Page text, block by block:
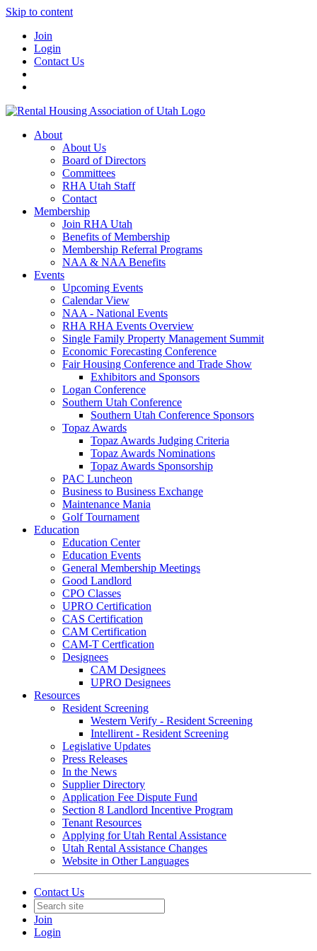
Skip to content
Join
Login
Contact Us
About
About Us
Board of Directors
Committees
RHA Utah Staff
Contact
Membership
Join RHA Utah
Benefits of Membership
Membership Referral Programs
NAA & NAA Benefits
Events
Upcoming Events
Calendar View
NAA - National Events
RHA RHA Events Overview
Single Family Property Management Summit
Economic Forecasting Conference
Fair Housing Conference and Trade Show
Exhibitors and Sponsors
Logan Conference
Southern Utah Conference
Southern Utah Conference Sponsors
Topaz Awards
Topaz Awards Judging Criteria
Topaz Awards Nominations
Topaz Awards Sponsorship
PAC Luncheon
Business to Business Exchange
Maintenance Mania
Golf Tournament
Education
Education Center
Education Events
General Membership Meetings
Good Landlord
CPO Classes
UPRO Certification
CAS Certification
CAM Certification
CAM-T Certfication
Designees
CAM Designees
UPRO Designees
Resources
Resident Screening
Western Verify - Resident Screening
Intellirent - Resident Screening
Legislative Updates
Press Releases
In the News
Supplier Directory
Application Fee Dispute Fund
Section 8 Landlord Incentive Program
Tenant Resources
Applying for Utah Rental Assistance
Utah Rental Assistance Changes
Website in Other Languages
Contact Us
Join
Login